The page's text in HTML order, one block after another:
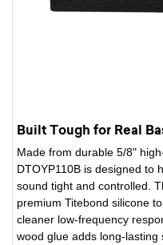
Built Tough for Real
Made from durable 5/8"
DTOYP110B is designed to
sound tight and controlled.
premium Titebond silicone
cleaner low-frequency
wood glue adds long-